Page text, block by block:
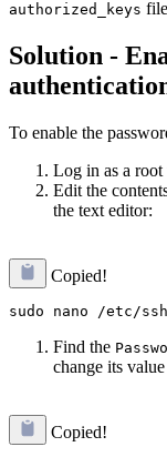
authorized_keys
Solution -
To enable the
Log in as a
Edit the
the text editor:
Copied!
Find the
change its
Copied!